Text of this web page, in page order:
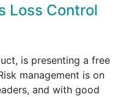
Loss Control
is presenting a free
management is on
and with good